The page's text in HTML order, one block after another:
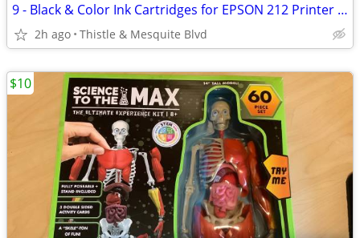
9 - Black & Color Ink Cartridges for EPSON 212 Printer - 212XL New!
2h ago Thistle & Mesquite Blvd
$10